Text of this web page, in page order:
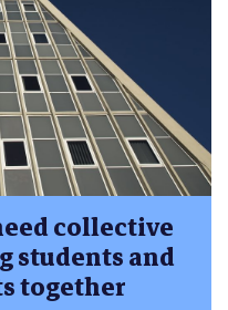
collective
students and
together